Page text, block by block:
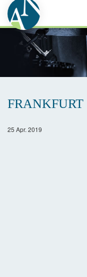
FRANKFURT
25 Apr. 2019